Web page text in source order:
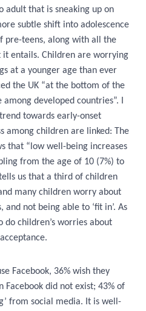
adult that is sneaking up on
subtle shift into adolescence
pre-teens, along with all the
entails. Children are worrying
at a younger age than ever
the UK “at the bottom of the
developed countries”. I
towards early-onset
among children are linked: The
that “low well-being increases
from the age of 10 (7%) to
us that a third of children
many children worry about
and not being able to ‘fit in’. As
do children’s worries about
Facebook, 36% wish they
Facebook did not exist; 43% of
from social media. It is well-